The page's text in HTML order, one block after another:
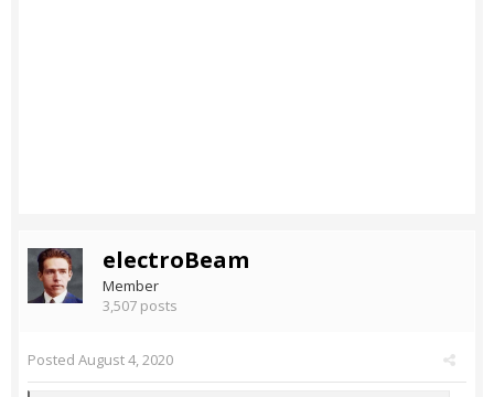
electroBeam
Member
3,507 posts
Posted August 4, 2020